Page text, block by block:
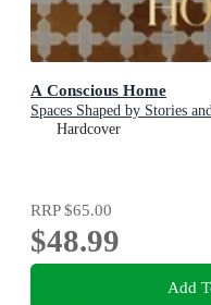
A Conscious Home
Spaces Shaped by Stories
Hardcover
RRP$65.00
$48.99
Add